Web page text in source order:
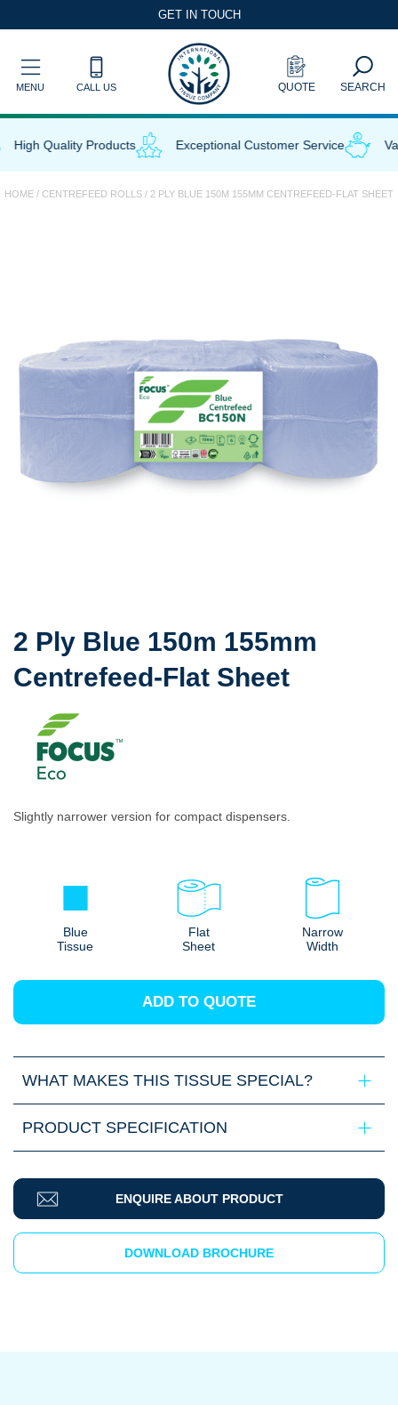
GET IN TOUCH
MENU CALL US QUOTE SEARCH
High Quality Products Exceptional Customer Service
HOME / CENTREFEED ROLLS / 2 PLY BLUE 150M 155MM CENTREFEED-FLAT SHEET
2 Ply Blue 150m 155mm
Centrefeed-Flat Sheet
Slightly narrower version for compact dispensers.
Blue
Tissue
Flat
Sheet
Narrow
Width
ADD TO QUOTE
WHAT MAKES THIS TISSUE SPECIAL?
PRODUCT SPECIFICATION
ENQUIRE ABOUT PRODUCT
DOWNLOAD BROCHURE